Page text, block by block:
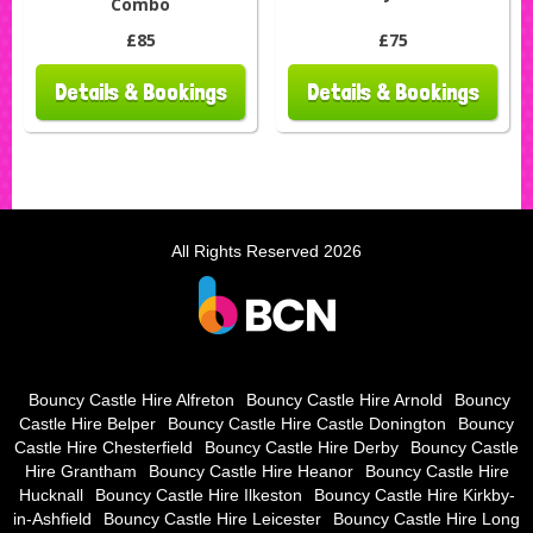
Combo
£85
Details & Bookings
£75
Details & Bookings
All Rights Reserved 2026
Bouncy Castle Hire Alfreton Bouncy Castle Hire Arnold
Bouncy
Castle Hire Belper
Bouncy Castle Hire Castle Donington
Bouncy
Castle Hire Chesterfield
Bouncy Castle Hire Derby
Bouncy Castle
Hire Grantham
Bouncy Castle Hire Heanor
Bouncy Castle Hire
Hucknall
Bouncy Castle Hire Ilkeston
Bouncy Castle Hire Kirkby-
in-Ashfield
Bouncy Castle Hire Leicester Bouncy Castle Hire Long